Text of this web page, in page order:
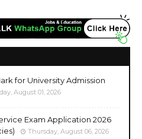
for University Admission
August 01, 2026
Exam Application 2026
Thursday, August 06, 2026